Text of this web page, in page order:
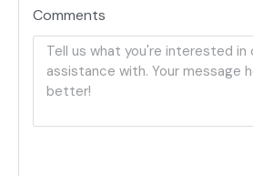
Comments